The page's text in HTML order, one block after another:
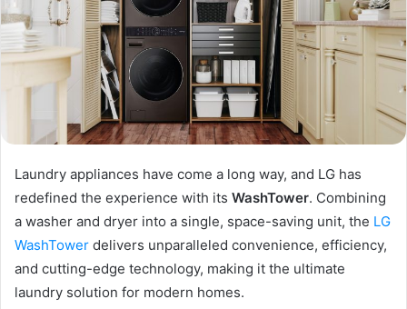
Laundry appliances have come a long way, and LG has
redefined the experience with its WashTower. Combining
a washer and dryer into a single, space-saving unit, the LG
WashTower delivers unparalleled convenience, efficiency,
and cutting-edge technology, making it the ultimate
laundry solution for modern homes.